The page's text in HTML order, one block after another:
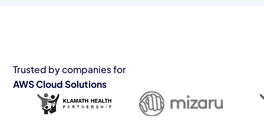
Trusted by companies for
AWS Cloud Solutions